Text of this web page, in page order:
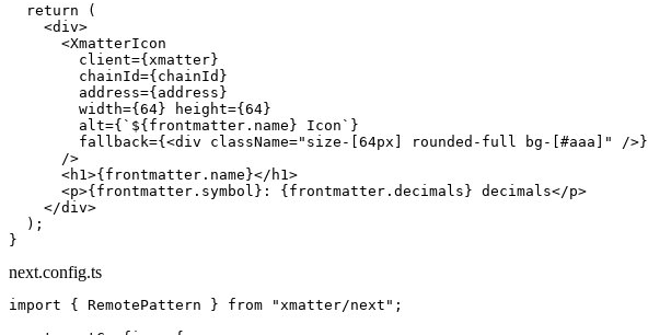
  return
(
    <
div>
      <
XmatterIcon
        client
={xmatter}
        chainId
={chainId}
        address
={address}
        width
={ 64 } height={ 64 }
        alt
={ `${ frontmatter . name } Icon` }
        fallback
={<div className="size-[64px] rounded-full bg-[#aaa]"
/>}
      />
      <
h1 >{frontmatter.name}</ h1 >
      <
p>{frontmatter.symbol}: {frontmatter.decimals} decimals</p>
    </
div>
  );
}
next.config.ts
import { RemotePattern } from "xmatter/next" ;